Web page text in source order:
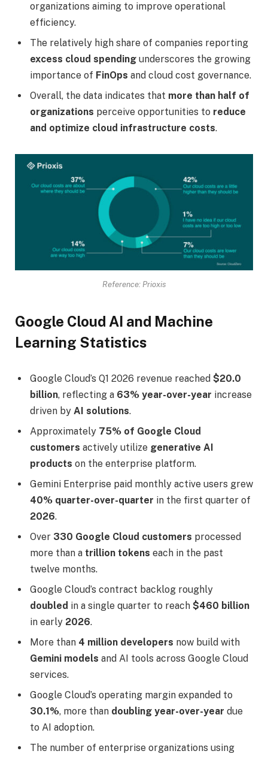
organizations aiming to improve operational
efficiency.
The relatively high share of companies reporting
excess cloud spending underscores the growing
importance of FinOps and cloud cost governance.
Overall, the data indicates that more than half of
organizations perceive opportunities to reduce
and optimize cloud infrastructure costs.
Reference: Prioxis
Google Cloud AI and Machine
Learning Statistics
Google Cloud’s Q1 2026 revenue reached $20.0
billion, reflecting a 63% year-over-year increase
driven by AI solutions.
Approximately 75% of Google Cloud
customers actively utilize generative AI
products on the enterprise platform.
Gemini Enterprise paid monthly active users grew
40% quarter-over-quarter in the first quarter of
2026.
Over 330 Google Cloud customers processed
more than a trillion tokens each in the past
twelve months.
Google Cloud’s contract backlog roughly
doubled in a single quarter to reach $460 billion
in early 2026.
More than 4 million developers now build with
Gemini models and AI tools across Google Cloud
services.
Google Cloud’s operating margin expanded to
30.1%, more than doubling year-over-year due
to AI adoption.
The number of enterprise organizations using